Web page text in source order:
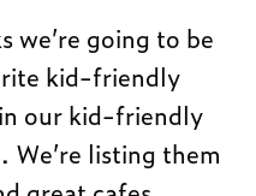
we’re going to be
kid-friendly
our kid-friendly
We’re listing them